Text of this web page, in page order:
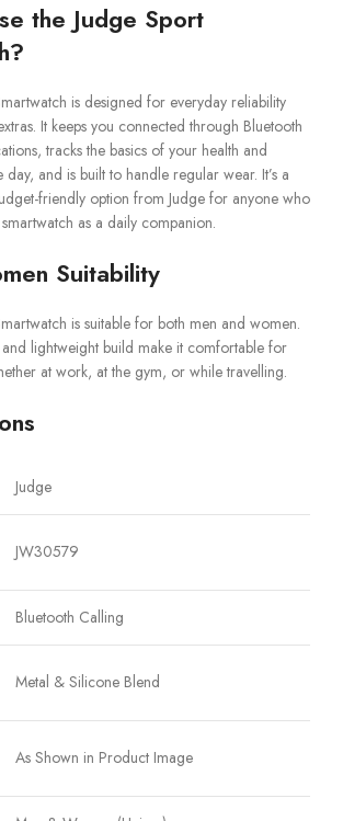
the Judge Sport
is designed for everyday reliability
It keeps you connected through Bluetooth
tracks the basics of your health and
day, and is built to handle regular wear. It’s a
friendly option from Judge for anyone who
as a daily companion.
Suitability
is suitable for both men and women.
and lightweight build make it comfortable for
at work, at the gym, or while travelling.
Judge
JW30579
Bluetooth Calling
Metal & Silicone Blend
As Shown in Product Image